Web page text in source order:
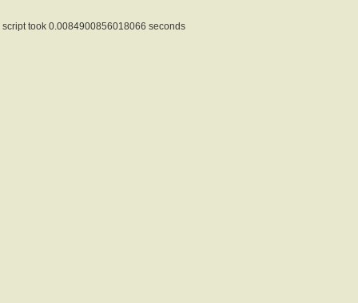
script took 0.0084900856018066 seconds